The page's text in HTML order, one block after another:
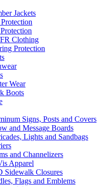
Jackets
Clothing
Protection
Wear
Boots
Signs, Posts and Covers
and Message Boards
Lights and Sandbags
and Channelizers
Apparel
Sidewalk Closures
Flags and Emblems